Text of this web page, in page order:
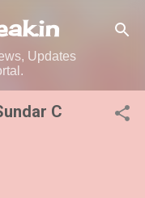
Updates
C